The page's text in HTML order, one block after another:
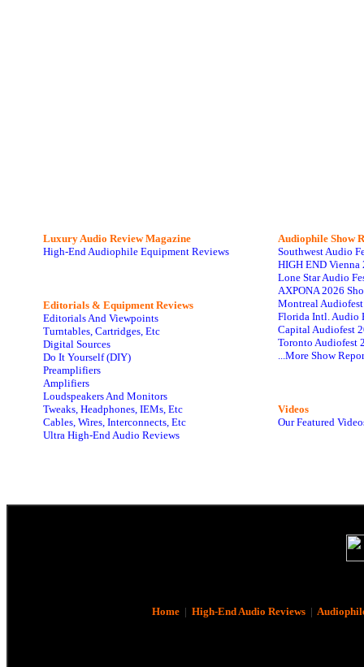
Luxury Audio Review Magazine
High-End Audiophile Equipment Reviews
Editorials & Equipment Reviews
Editorials And Viewpoints
Turntables, Cartridges, Etc
Digital Sources
Do It Yourself (DIY)
Preamplifiers
Amplifiers
Loudspeakers And Monitors
Tweaks, Headphones, IEMs, Etc
Cables, Wires, Interconnects, Etc
Ultra High-End Audio Reviews
Audiophile Show
Southwest Audio
HIGH END Vienna
Lone Star Audio
AXPONA 2026
Montreal
Florida Intl. Audio
Capital Audiofest
Toronto Audiofest
...More Show
Videos
Our Featured
Home| High-End Audio Reviews|